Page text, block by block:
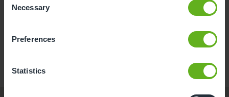
Selection
Necessary
Preferences
Statistics
Book a visit
Discover a nurturing, stimulating environment for